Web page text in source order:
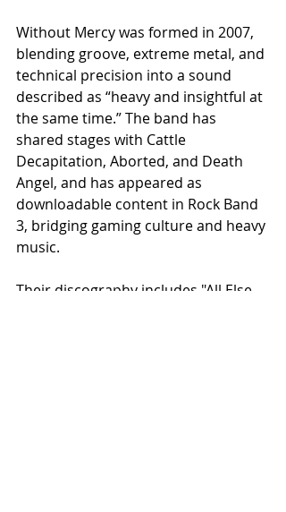
​Without Mercy was formed in 2007,
blending groove, extreme metal, and
technical precision into a sound
described as “heavy and insightful at
the same time.” The band has
shared stages with Cattle
Decapitation, Aborted, and Death
Angel, and has appeared as
downloadable content in Rock Band
3, bridging gaming culture and heavy
music.
Their discography includes "All Else